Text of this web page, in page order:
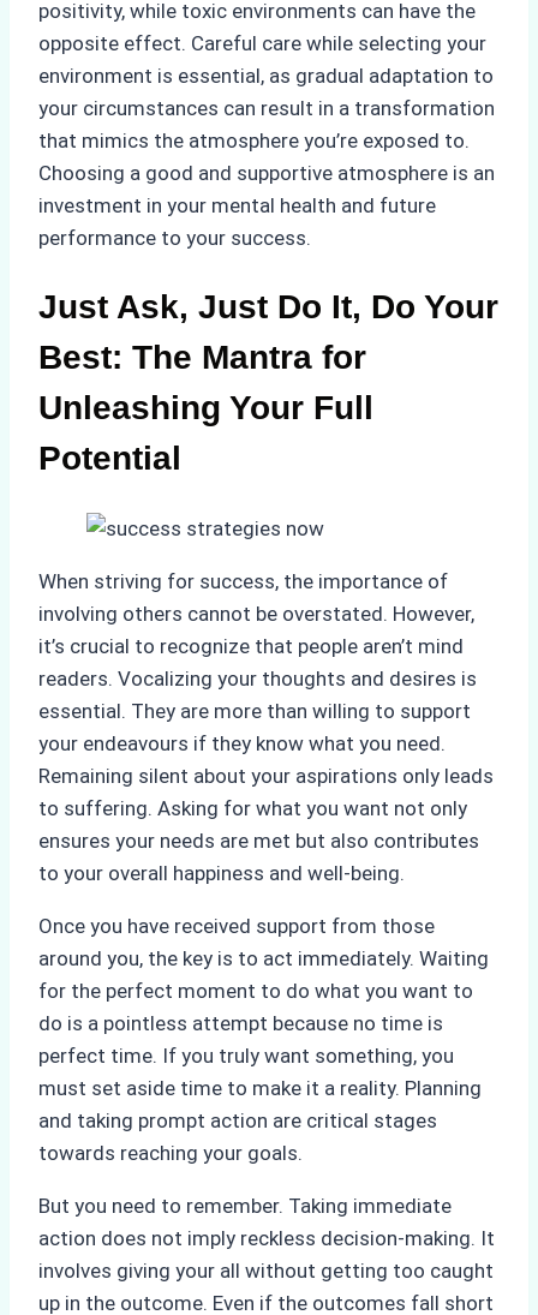
positivity, while toxic environments can have the
opposite effect. Careful care while selecting your
environment is essential, as gradual adaptation to
your circumstances can result in a transformation
that mimics the atmosphere you’re exposed to.
Choosing a good and supportive atmosphere is an
investment in your mental health and future
performance to your success.
Just Ask, Just Do It, Do Your
Best: The Mantra for
Unleashing Your Full
Potential
When striving for success, the importance of
involving others cannot be overstated. However,
it’s crucial to recognize that people aren’t mind
readers. Vocalizing your thoughts and desires is
essential. They are more than willing to support
your endeavours if they know what you need.
Remaining silent about your aspirations only leads
to suffering. Asking for what you want not only
ensures your needs are met but also contributes
to your overall happiness and well-being.
Once you have received support from those
around you, the key is to act immediately. Waiting
for the perfect moment to do what you want to
do is a pointless attempt because no time is
perfect time. If you truly want something, you
must set aside time to make it a reality. Planning
and taking prompt action are critical stages
towards reaching your goals.
But you need to remember. Taking immediate
action does not imply reckless decision-making. It
involves giving your all without getting too caught
up in the outcome. Even if the outcomes fall short